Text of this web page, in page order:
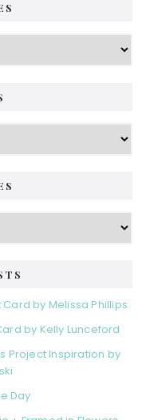
by Melissa Phillips
by Kelly Lunceford
Project Inspiration by
Day